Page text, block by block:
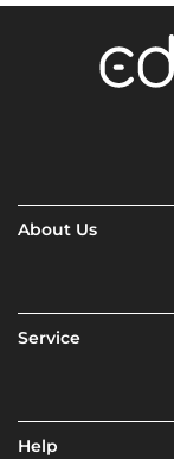
About Us
Service
Help